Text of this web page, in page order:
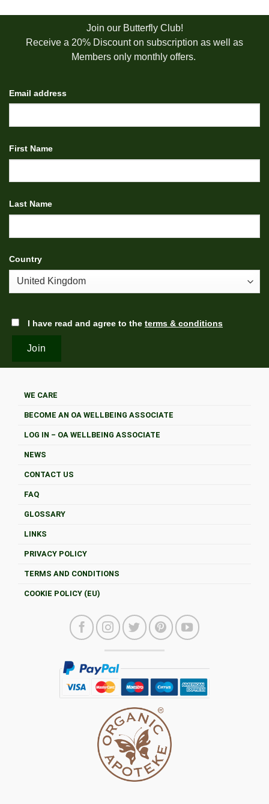
Join our Butterfly Club!
Receive a 20% Discount on subscription as well as
Members only monthly offers.
Email address
First Name
Last Name
Country
I have read and agree to the terms & conditions
WE CARE
BECOME AN OA WELLBEING ASSOCIATE
LOG IN – OA WELLBEING ASSOCIATE
NEWS
CONTACT US
FAQ
GLOSSARY
LINKS
PRIVACY POLICY
TERMS AND CONDITIONS
COOKIE POLICY (EU)